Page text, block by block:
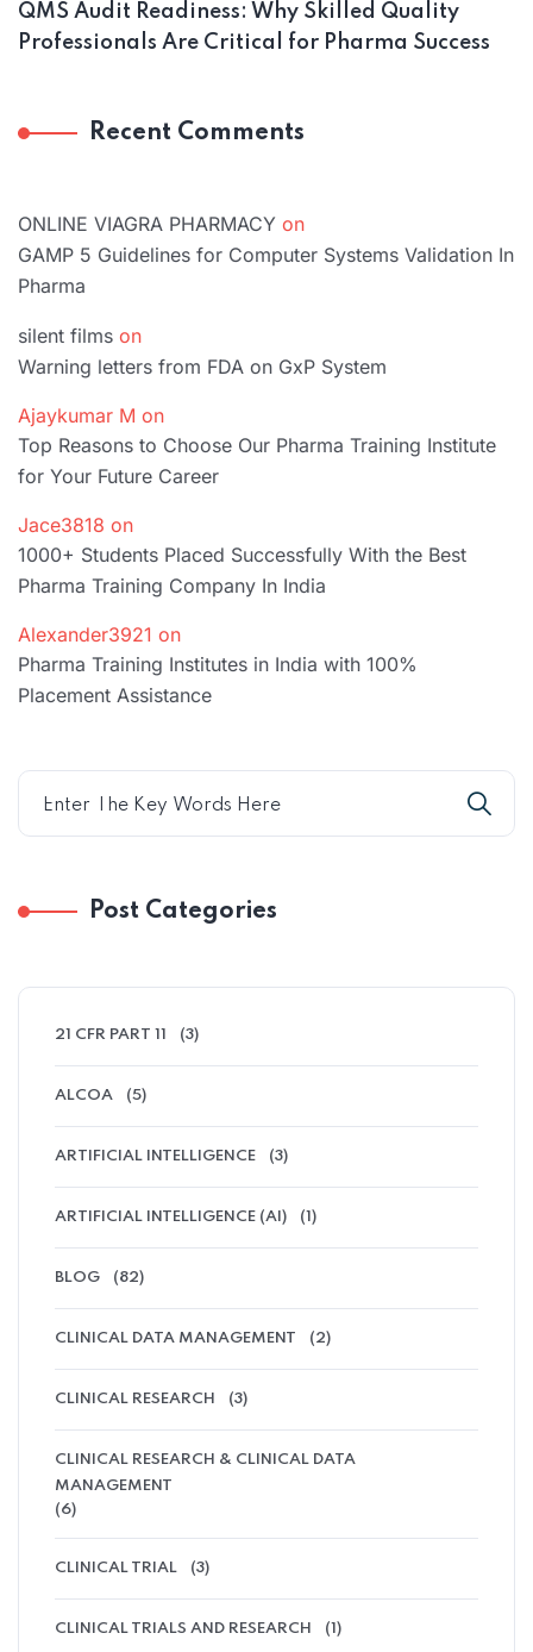
QMS Audit Readiness: Why Skilled Quality
Professionals Are Critical for Pharma Success
Recent Comments
ONLINE VIAGRA PHARMACY on
GAMP 5 Guidelines for Computer Systems Validation In
Pharma
silent films on
Warning letters from FDA on GxP System
Ajaykumar M on
Top Reasons to Choose Our Pharma Training Institute
for Your Future Career
Jace3818 on
1000+ Students Placed Successfully With the Best
Pharma Training Company In India
Alexander3921 on
Pharma Training Institutes in India with 100%
Placement Assistance
Post Categories
21 CFR PART 11 (3)
ALCOA (5)
ARTIFICIAL INTELLIGENCE (3)
ARTIFICIAL INTELLIGENCE (AI) (1)
BLOG (82)
CLINICAL DATA MANAGEMENT (2)
CLINICAL RESEARCH (3)
CLINICAL RESEARCH & CLINICAL DATA
MANAGEMENT
(6)
CLINICAL TRIAL (3)
CLINICAL TRIALS AND RESEARCH (1)